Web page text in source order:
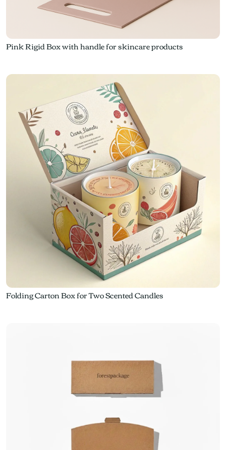
Pink Rigid Box with handle for skincare products
Folding Carton Box for Two Scented Candles